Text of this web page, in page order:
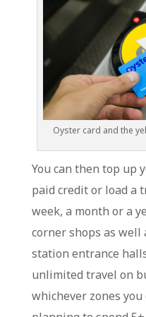
Oyster card and the
You can then top up
paid credit or load a
week, a month or a
corner shops as well
station entrance
unlimited travel on
whichever zones you